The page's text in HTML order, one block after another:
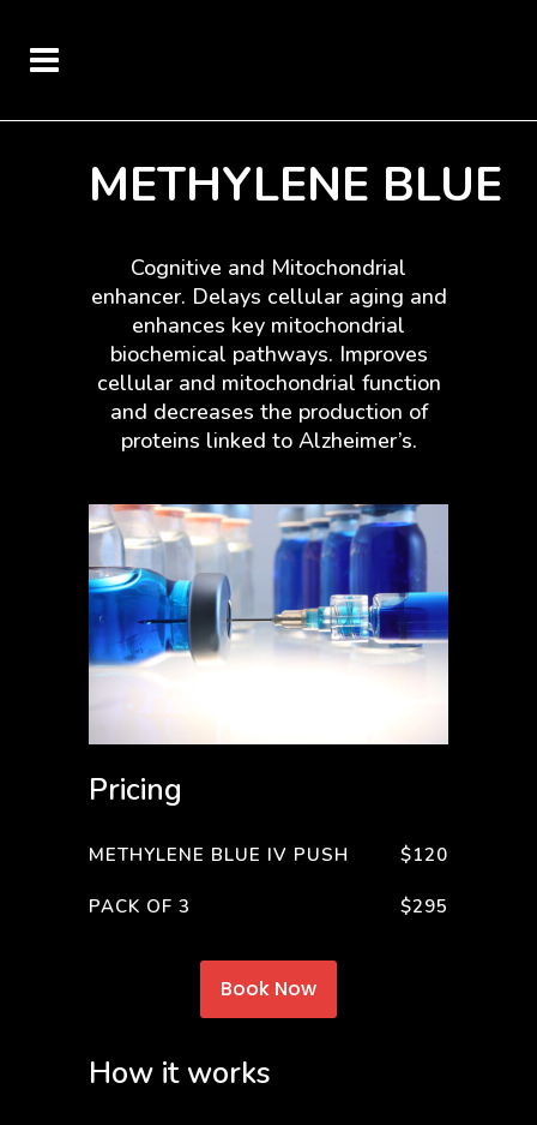
METHYLENE BLUE
Cognitive and Mitochondrial
enhancer. Delays cellular aging and
enhances key mitochondrial
biochemical pathways. Improves
cellular and mitochondrial function
and decreases the production of
proteins linked to Alzheimer’s.
Pricing
METHYLENE BLUE IV PUSH $120
PACK OF 3 $295
Book Now
How it works